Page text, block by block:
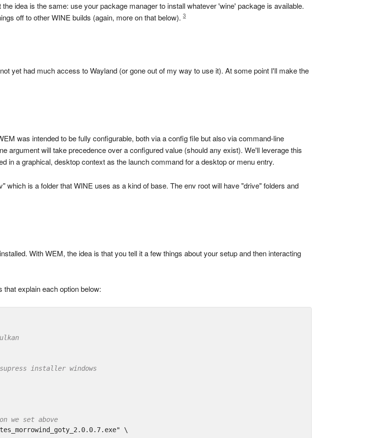
idea is the same: use your package manager to install whatever 'wine' package is available.
off to other WINE builds (again, more on that below).3
yet had much access to Wayland (or gone out of my way to use it). At some point I'll make the
was intended to be fully configurable, both via a config file but also via command-line
argument will take precedence over a configured value (should any exist). We'll leverage this
in a graphical, desktop context as the launch command for a desktop or menu entry.
which is a folder that WINE uses as a kind of base. The env root will have "drive" folders and
With WEM, the idea is that you tell it a few things about your setup and then interacting
explain each option below:
installer windows
we set above
\